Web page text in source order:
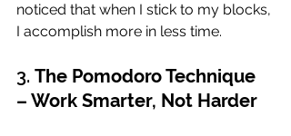
noticed that when I stick to my blocks,
I accomplish more in less time.
3. The Pomodoro Technique
– Work Smarter, Not Harder